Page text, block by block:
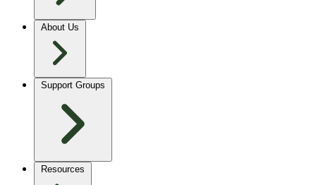
About Us
Support Groups
Resources